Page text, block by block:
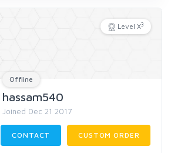
Level X3
Offline
hassam540
Joined Dec 21 2017
CONTACT CUSTOM ORDER